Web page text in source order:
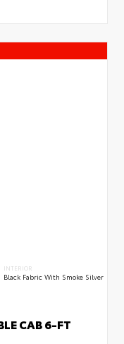
INTERIOR
Black Fabric With Smoke Silver
CAB 6-FT